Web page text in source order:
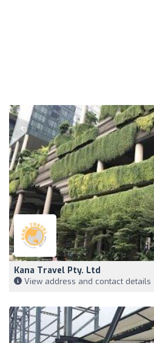
Kana Travel Pty. Ltd
View address and contact details